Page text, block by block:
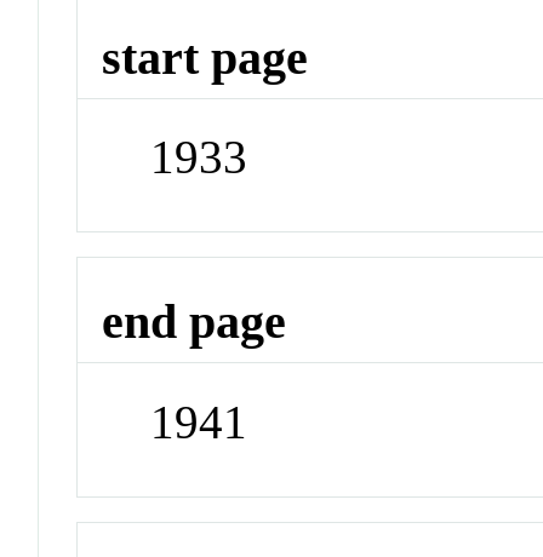
start page
1933
end page
1941